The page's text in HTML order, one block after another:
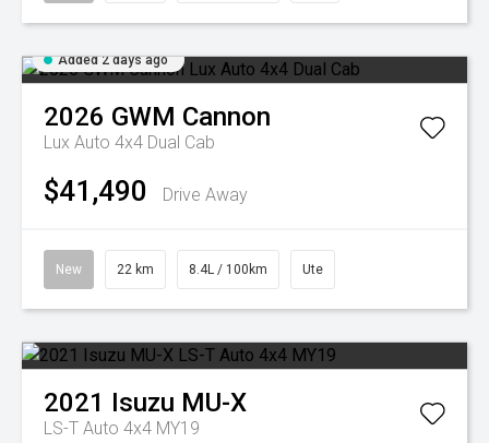
Added 2 days ago
2026 GWM Cannon
Lux Auto 4x4 Dual Cab
$41,490 Drive Away
New 22 km 8.4L / 100km Ute
2021 Isuzu MU-X
LS-T Auto 4x4 MY19